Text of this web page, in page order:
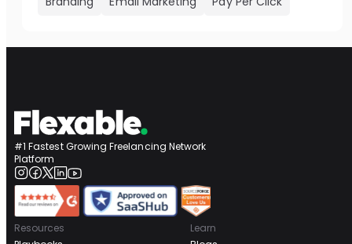
#1 Fastest Growing Freelancing Network
Platform
Resources
Learn